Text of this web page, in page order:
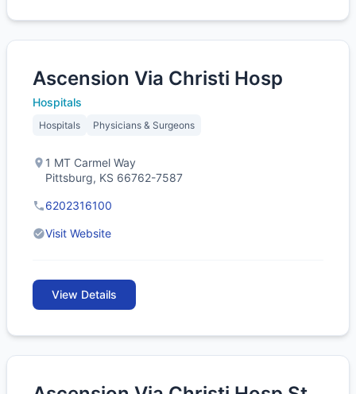
Ascension Via Christi Hosp
Hospitals
Hospitals Physicians & Surgeons
1 MT Carmel Way
Pittsburg, KS 66762-7587
6202316100
Visit Website
View Details